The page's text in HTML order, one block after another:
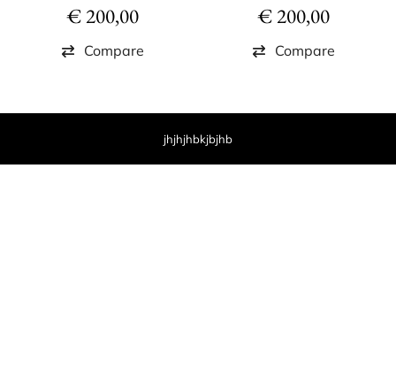
€200,00
Compare
€200,00
Compare
jhjhjhbkjbjhb